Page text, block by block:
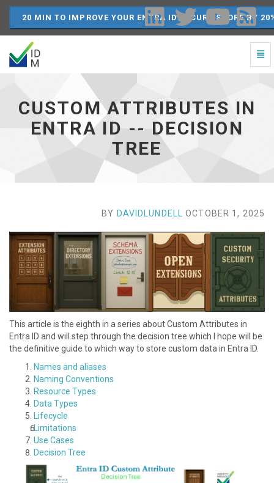
20 MIN TO IMPROVE YOUR ENTRA ID SECURE SCORE BY
Entra
CUSTOM ATTRIBUTES IN
ENTRA ID -- DECISION
TREE
BY DAVIDLUNDELL OCTOBER 1, 2025
This article is the eighth in a series about Custom Attributes in
Entra ID and will step through the decision tree which I hope will be
the definitive guide to which way to store custom data in Entra ID.
Names and aliases
N aming Conventions
R esource Types
D ata Types
L ifecycle
L imitations
U se Cases
Decision Tree